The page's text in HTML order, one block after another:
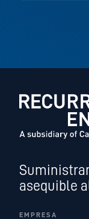
asequible
EMPRESA